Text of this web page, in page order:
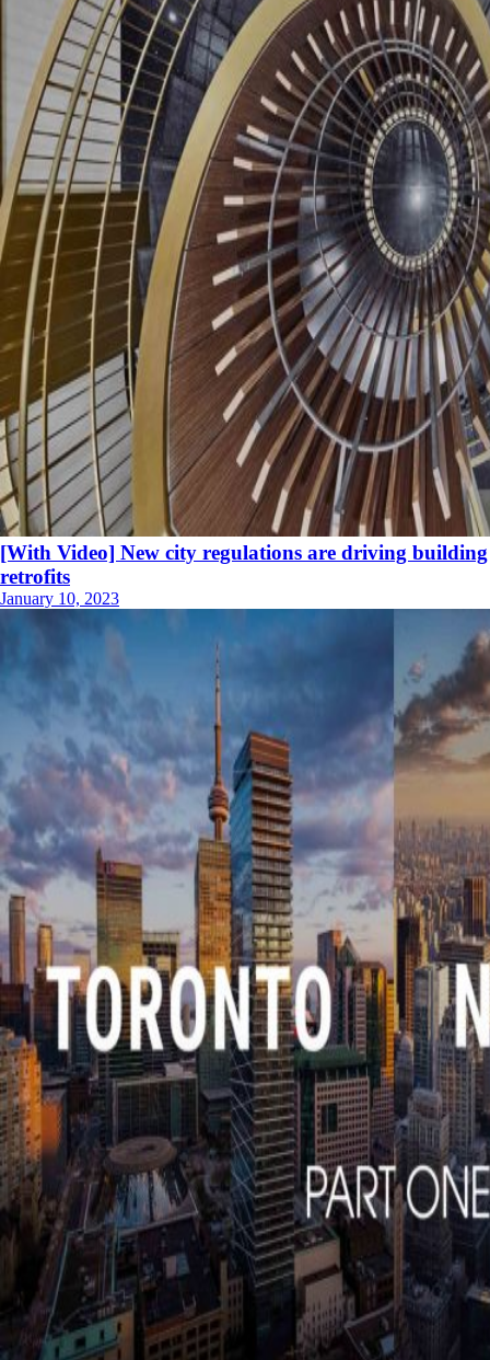
[With Video] New city regulations are driving building
retrofits
January 10, 2023